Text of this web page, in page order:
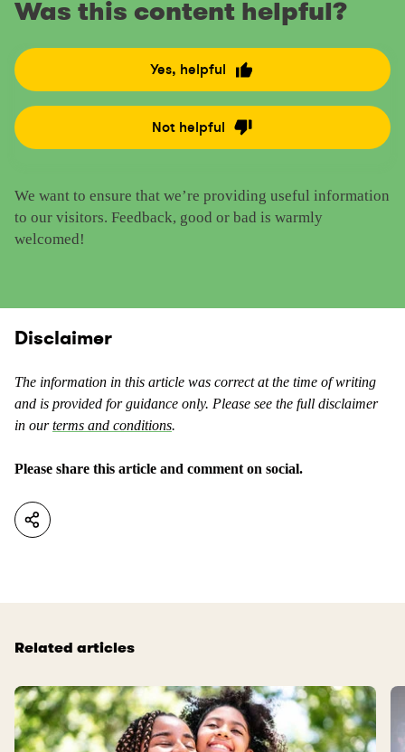
Was this content helpful?
We want to ensure that we’re providing useful information
to our visitors. Feedback, good or bad is warmly
welcomed!
Yes, helpful
R
a
t
e
h
i
t
a
s
Not helpful
R
e
t
c
t
e
a
.
Disclaimer
The information in this article was correct at the time of writing
and is provided for guidance only. Please see the full disclaimer
in ourterms and conditions.
Please share this article and comment on social.
Related articles